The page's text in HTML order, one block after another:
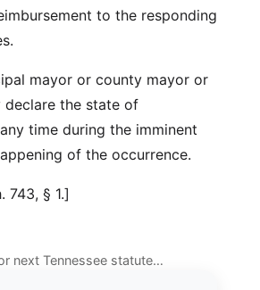
to the responding
mayor or county mayor or
declare the state of
time during the imminent
of the occurrence.
743, § 1.]
next Tennessee statute…